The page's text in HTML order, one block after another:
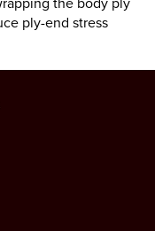
ply-end stress